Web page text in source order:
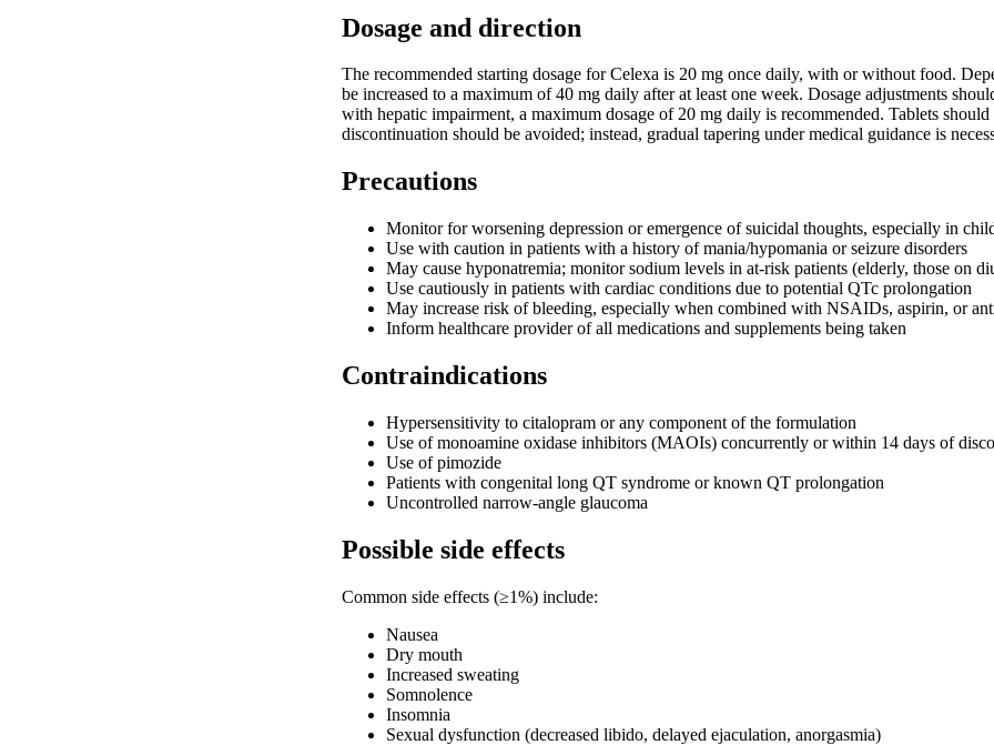
Dosage and direction
The recommended starting dosage for Celexa is 20 mg once daily, with or without food.
be increased to a maximum of 40 mg daily after at least one week. Dosage adjustments
with hepatic impairment, a maximum dosage of 20 mg daily is recommended. Tablets
discontinuation should be avoided; instead, gradual tapering under medical guidance is
Precautions
Monitor for worsening depression or emergence of suicidal thoughts, especially in
Use with caution in patients with a history of mania/hypomania or seizure disorders
May cause hyponatremia; monitor sodium levels in at-risk patients (elderly, those on
Use cautiously in patients with cardiac conditions due to potential QTc prolongation
May increase risk of bleeding, especially when combined with NSAIDs, aspirin, or
Inform healthcare provider of all medications and supplements being taken
Contraindications
Hypersensitivity to citalopram or any component of the formulation
Use of monoamine oxidase inhibitors (MAOIs) concurrently or within 14 days of
Use of pimozide
Patients with congenital long QT syndrome or known QT prolongation
Uncontrolled narrow-angle glaucoma
Possible side effects
Common side effects (≥1%) include:
Nausea
Dry mouth
Increased sweating
Somnolence
Insomnia
Sexual dysfunction (decreased libido, delayed ejaculation, anorgasmia)